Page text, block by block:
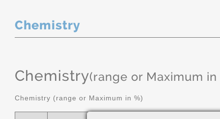
Chemistry
Chemistry(range or Maximum in
Chemistry (range or Maximum in %)